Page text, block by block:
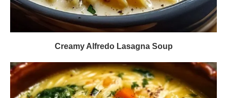
Creamy Alfredo Lasagna Soup